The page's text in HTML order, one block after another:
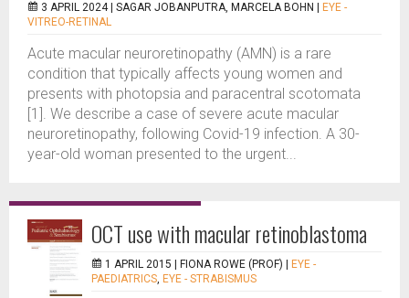
3 APRIL 2024 | SAGAR JOBANPUTRA, MARCELA BOHN
EYE -
VITREO-RETINAL
Acute macular neuroretinopathy (AMN) is a rare
condition that typically affects young women and
presents with photopsia and paracentral scotomata
[1]. We describe a case of severe acute macular
neuroretinopathy, following Covid-19 infection. A 30-
year-old woman presented to the urgent...
OCT use with macular retinoblastoma
1 APRIL 2015 | FIONA ROWE (PROF)
EYE -
PAEDIATRICS, EYE - STRABISMUS